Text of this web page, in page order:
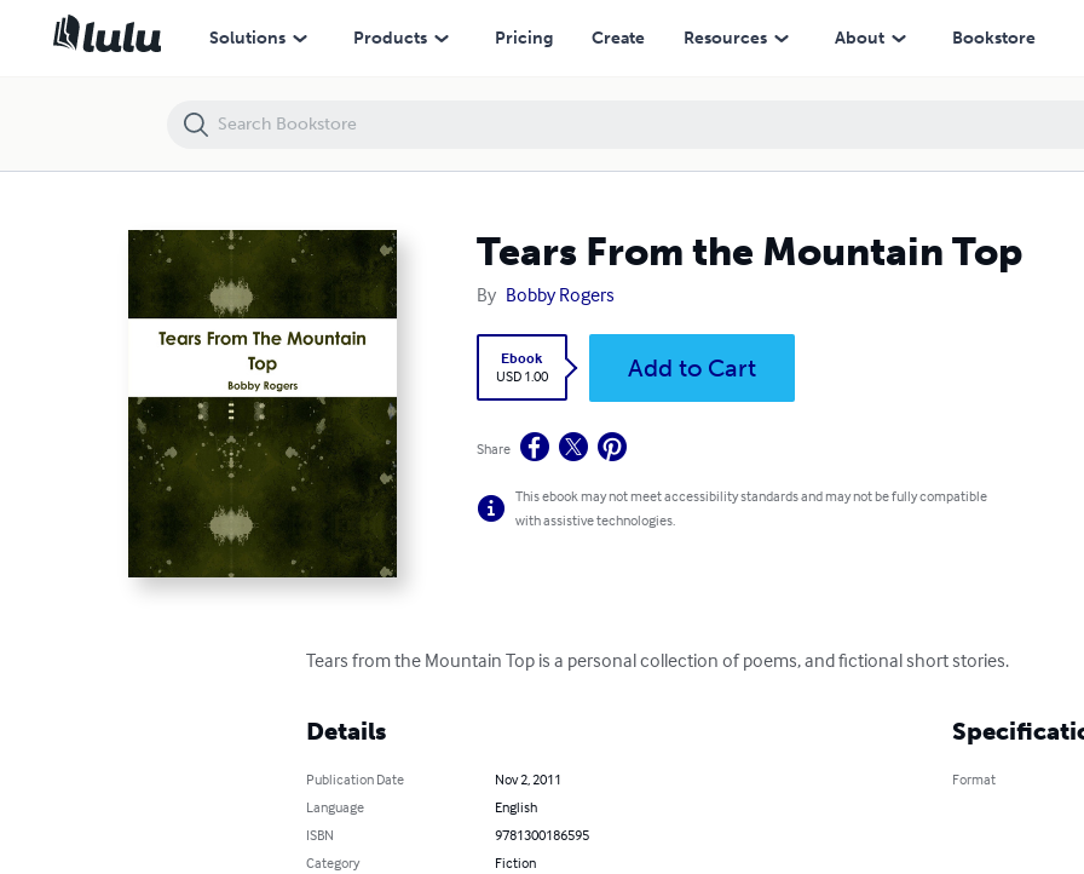
Solutions Products Pricing Create Resources About Bookstore
Tears From the Mountain Top
By Bobby Rogers
Ebook
USD 1.00
Add to Cart
Share
This ebook may not meet accessibility standards and may not be fully compatible
with assistive technologies.
Tears from the Mountain Top is a personal collection of poems, and fictional short stories.
Details
Publication Date
Nov 2, 2011
Language
English
ISBN
9781300186595
Category
Fiction
Format
Tears From the Mountain Top